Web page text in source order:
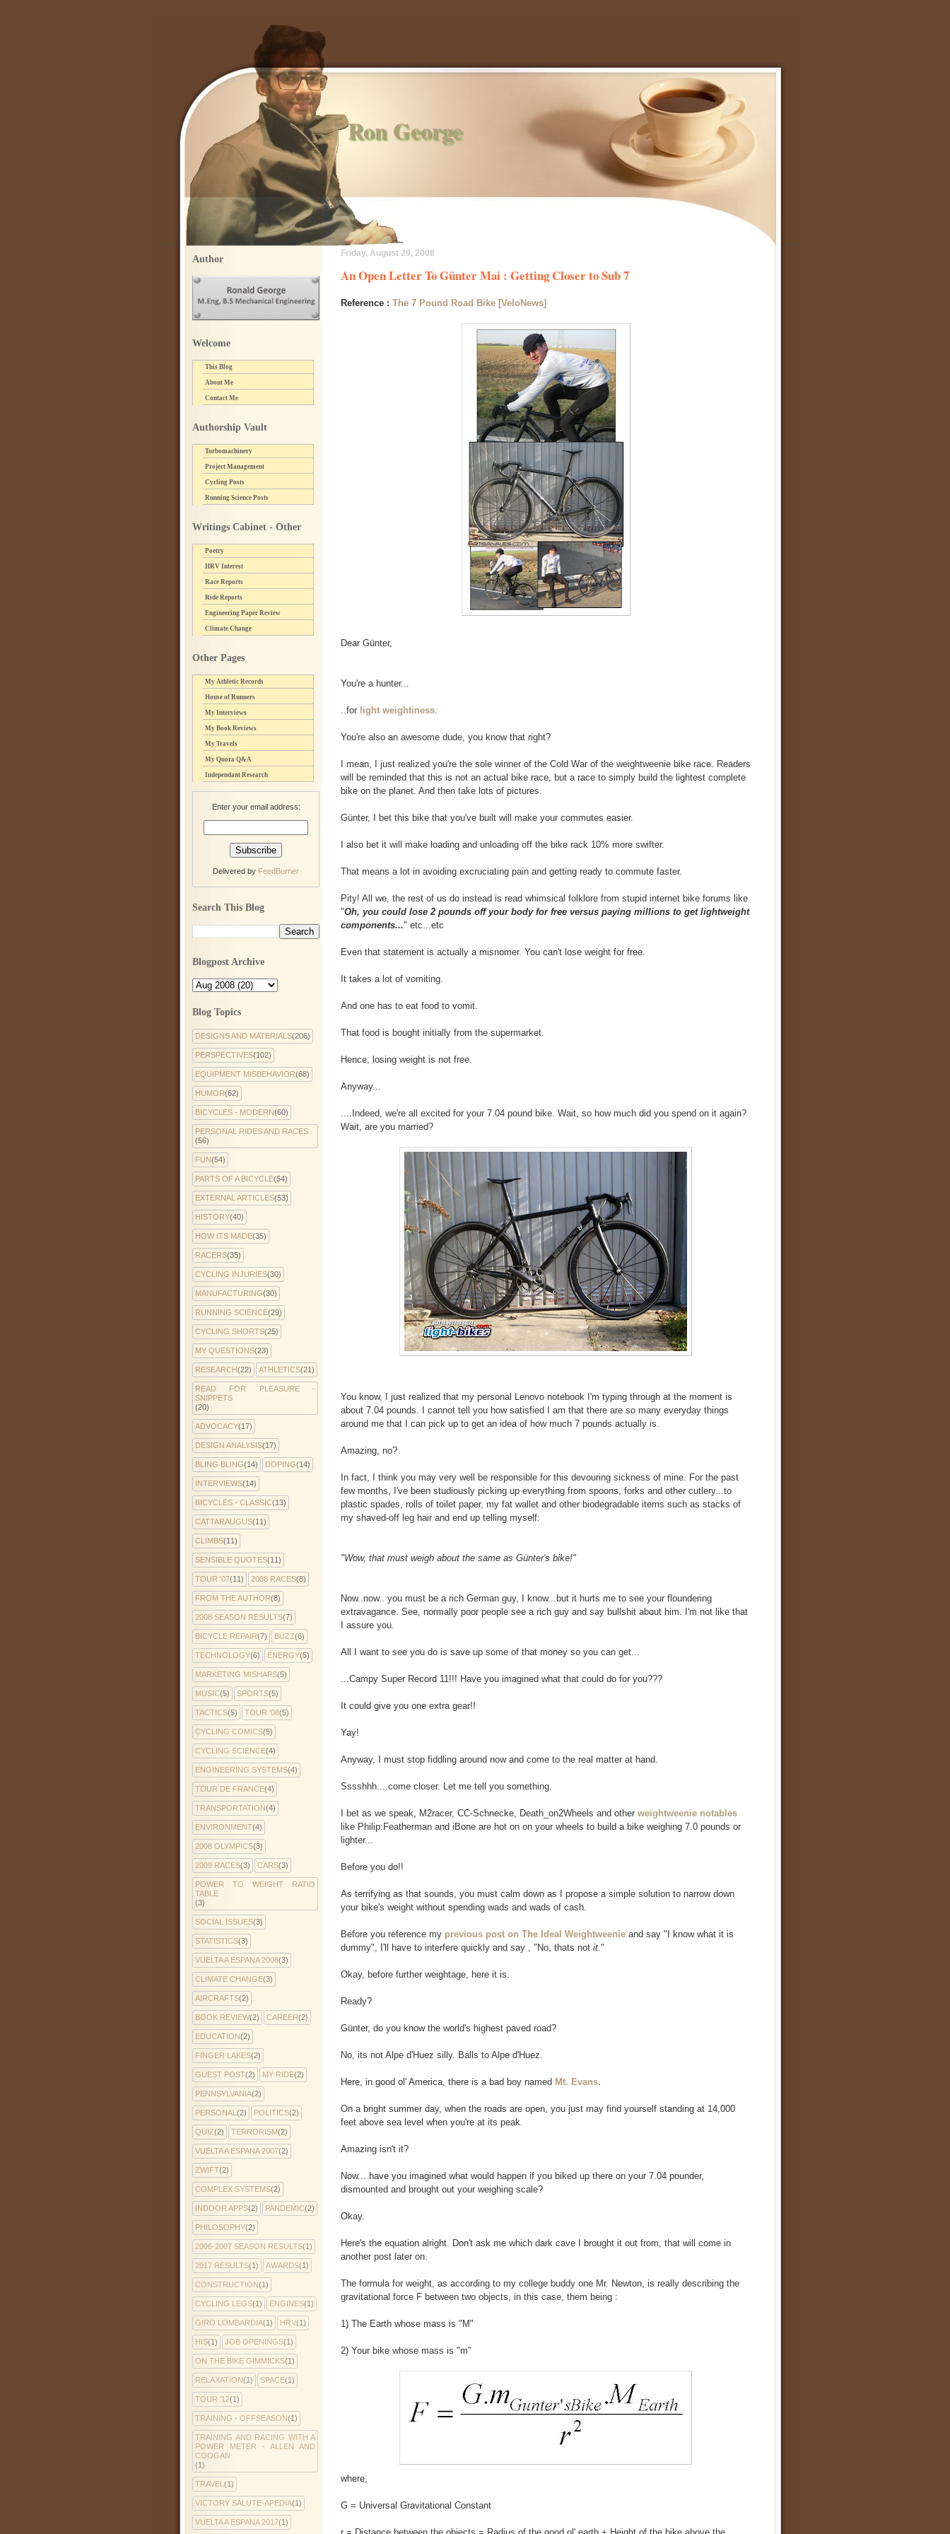
Ron George
Friday, August 29, 2008
An Open Letter To Günter Mai : Getting Closer to Sub 7
Reference : The 7 Pound Road Bike [VeloNews]
Dear Günter,
You're a hunter...
..for light weightiness
You're also an awesome dude, you know that right?
I mean, I just realized you're the sole winner of the Cold War of the weightweenie bike race. Readers
will be reminded that this is not an actual bike race, but a race to simply build the lightest complete
bike on the planet. And then take lots of pictures.
Günter, I bet this bike that you've built will make your commutes easier.
I also bet it will make loading and unloading off the bike rack 10% more swifter.
That means a lot in avoiding excruciating pain and getting ready to commute faster.
Pity! All we, the rest of us do instead is read whimsical folklore from stupid internet bike forums like
"Oh, you could lose 2 pounds off your body for free versus paying millions to get lightweight
components..." etc...etc
Even that statement is actually a misnomer. You can't lose weight for free.
It takes a lot of vomiting.
And one has to eat food to vomit.
That food is bought initially from the supermarket.
Hence, losing weight is not free.
Anyway...
....Indeed, we're all excited for your 7.04 pound bike. Wait, so how much did you spend on it again?
Wait, are you married?
You know, I just realized that my personal Lenovo notebook I'm typing through at the moment is
about 7.04 pounds. I cannot tell you how satisfied I am that there are so many everyday things
around me that I can pick up to get an idea of how much 7 pounds actually is.
Amazing, no?
In fact, I think you may very well be responsible for this devouring sickness of mine. For the past
few months, I've been studiously picking up everything from spoons, forks and other cutlery...to
plastic spades, rolls of toilet paper, my fat wallet and other biodegradable items such as stacks of
my shaved-off leg hair and end up telling myself:
"Wow, that must weigh about the same as Günter's bike!"
Now..now.. you must be a rich German guy, I know...but it hurts me to see your floundering
extravagance. See, normally poor people see a rich guy and say bullshit about him. I'm not like that
I assure you.
All I want to see you do is save up some of that money so you can get...
...Campy Super Record 11!!! Have you imagined what that could do for you???
It could give you one extra gear!!
Yay!
Anyway, I must stop fiddling around now and come to the real matter at hand.
Sssshhh....come closer. Let me tell you something.
I bet as we speak, M2racer, CC-Schnecke, Death_on2Wheels and other weightweenie notables
like Philip:Featherman and iBone are hot on on your wheels to build a bike weighing 7.0 pounds or
lighter...
Before you do!!
As terrifying as that sounds, you must calm down as I propose a simple solution to narrow down
your bike's weight without spending wads and wads of cash.
Before you reference my previous post on The Ideal Weightweenie and say "I know what it is
dummy", I'll have to interfere quickly and say , "No, thats not it. "
Okay, before further weightage, here it is.
Ready?
Günter, do you know the world's highest paved road?
No, its not Alpe d'Huez silly. Balls to Alpe d'Huez.
Here, in good ol' America, there is a bad boy named Mt. Evans
On a bright summer day, when the roads are open, you just may find yourself standing at 14,000
feet above sea level when you're at its peak.
Amazing isn't it?
Now... have you imagined what would happen if you biked up there on your 7.04 pounder,
dismounted and brought out your weighing scale?
Okay.
Here's the equation alright. Don't ask me which dark cave I brought it out from, that will come in
another post later on.
The formula for weight, as according to my college buddy one Mr. Newton, is really describing the
gravitational force F between two objects, in this case, them being :
1) The Earth whose mass is "M"
2) Your bike whose mass is "m"
where,
G = Universal Gravitational Constant
Author
Welcome
This Blog
About Me
Contact Me
Authorship Vault
Turbomachinery
Project Management
Cycling Posts
Running Science Posts
Writings Cabinet - Other
Poetry
HRV Interest
Race Reports
Ride Reports
Engineering Paper Review
Climate Change
Other Pages
My Athletic Records
House of Runners
My Interviews
My Book Reviews
My Travels
My Quora Q&A
Independant Research
Enter your email address:
Delivered by FeedBurner
Search This Blog
Blogpost Archive
Blog Topics
DESIGNS AND MATERIALS(206)
PERSPECTIVES(102)
EQUIPMENT MISBEHAVIOR(68)
HUMOR(62)
BICYCLES - MODERN(60)
PERSONAL RIDES AND RACES
(56)
FUN(54)
PARTS OF A BICYCLE(54)
EXTERNAL ARTICLES(53)
HISTORY(40)
HOW ITS MADE(35)
RACERS(35)
CYCLING INJURIES(30)
MANUFACTURING(30)
RUNNING SCIENCE(29)
CYCLING SHORTS(25)
MY QUESTIONS(23)
RESEARCH(22) ATHLETICS(21)
READ FOR PLEASURE -
SNIPPETS
(20)
ADVOCACY(17)
DESIGN ANALYSIS(17)
BLING BLING(14) DOPING(14)
INTERVIEWS(14)
BICYCLES - CLASSIC(13)
CATTARAUGUS(11)
CLIMBS(11)
SENSIBLE QUOTES(11)
TOUR '07(11) 2008 RACES(8)
FROM THE AUTHOR(8)
2008 SEASON RESULTS(7)
BICYCLE REPAIR(7) BUZZ(6)
TECHNOLOGY(6) ENERGY(5)
MARKETING MISHAPS(5)
MUSIC(5) SPORTS(5)
TACTICS(5) TOUR '08(5)
CYCLING COMICS(5)
CYCLING SCIENCE(4)
ENGINEERING SYSTEMS(4)
TOUR DE FRANCE(4)
TRANSPORTATION(4)
ENVIRONMENT(4)
2008 OLYMPICS(3)
2009 RACES(3) CARS(3)
POWER TO WEIGHT RATIO
TABLE
(3)
SOCIAL ISSUES(3)
STATISTICS(3)
VUELTA A ESPANA 2008(3)
CLIMATE CHANGE(3)
AIRCRAFTS(2)
BOOK REVIEW(2) CAREER(2)
EDUCATION(2)
FINGER LAKES(2)
GUEST POST(2) MY RIDE(2)
PENNSYLVANIA(2)
PERSONAL (2) POLITICS(2)
QUIZ(2) TERRORISM(2)
VUELTA A ESPANA 2007(2)
ZWIFT(2)
COMPLEX SYSTEMS(2)
INDOOR APPS(2) PANDEMIC(2)
PHILOSOPHY(2)
2006-2007 SEASON RESULTS(1)
2017 RESULTS(1) AWARDS(1)
CONSTRUCTION(1)
CYCLING LEGS(1) ENGINES(1)
GIRO LOMBARDIA(1) HRV(1)
HIS(1) JOB OPENINGS(1)
ON THE BIKE GIMMICKS(1)
RELAXATION(1) SPACE(1)
TOUR '12(1)
TRAINING - OFFSEASON(1)
TRAINING AND RACING WITH A
POWER METER - ALLEN AND
COOGAN
(1)
TRAVEL (1)
VICTORY SALUTE-APEDIA(1)
VUELTA A ESPANA 2017(1)